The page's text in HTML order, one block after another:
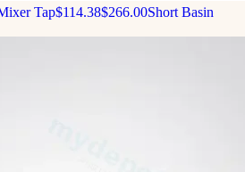
Tap$114.38$266.00Short Basin